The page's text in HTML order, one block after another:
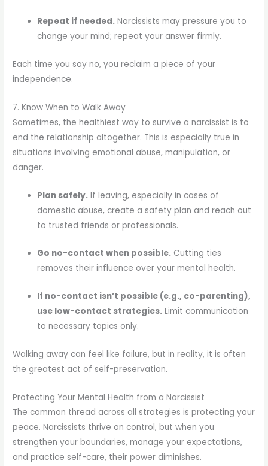
Repeat if needed. Narcissists may pressure you to
change your mind; repeat your answer firmly.
Each time you say no, you reclaim a piece of your
independence.
7. Know When to Walk Away
Sometimes, the healthiest way to survive a narcissist is to
end the relationship altogether. This is especially true in
situations involving emotional abuse, manipulation, or
danger.
Plan safely. If leaving, especially in cases of
domestic abuse, create a safety plan and reach out
to trusted friends or professionals.
Go no-contact when possible. Cutting ties
removes their influence over your mental health.
If no-contact isn’t possible (e.g., co-parenting),
use low-contact strategies. Limit communication
to necessary topics only.
Walking away can feel like failure, but in reality, it is often
the greatest act of self-preservation.
Protecting Your Mental Health from a Narcissist
The common thread across all strategies is protecting your
peace. Narcissists thrive on control, but when you
strengthen your boundaries, manage your expectations,
and practice self-care, their power diminishes.